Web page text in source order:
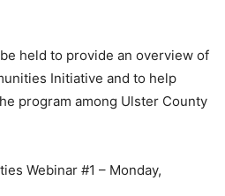
held to provide an overview of
Initiative and to help
program among Ulster County
Webinar #1 – Monday,